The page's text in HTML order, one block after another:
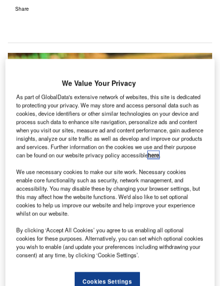
Share
Drones are currently being used for various applications. Credit: © Crown
copyright.
T he UK Government has proposed a number of
measures to prevent the misuse of drones as part of a
newly launched consultation on the enforcement of
drone regulation.
One of the proposals will enable police to issue fixed
penalty notices to those disregarding drone rules.
We Value Your Privacy
As part of GlobalData's extensive network of websites, this site is dedicated
to protecting your privacy. We may store and access personal data such as
cookies, device identifiers or other similar technologies on your device and
process such data to enhance site navigation, personalize ads and content
when you visit our sites, measure ad and content performance, gain audience
insights, analyze our site traffic as well as develop and improve our products
and services. Further information on the cookies we use and their purpose
can be found on our website privacy policy accessiblehere.
We use necessary cookies to make our site work. Necessary cookies
enable core functionality such as security, network management, and
accessibility. You may disable these by changing your browser settings, but
this may affect how the website functions. We'd also like to set optional
cookies to help us improve our website and help improve your experience
whilst on our website.
By clicking ‘Accept All Cookies’ you agree to us enabling all optional
cookies for these purposes. Alternatively, you can set which optional cookies
you wish to enable (and update your preferences including withdrawing your
consent) at any time, by clicking ‘Cookie Settings’.
Cookies Settings